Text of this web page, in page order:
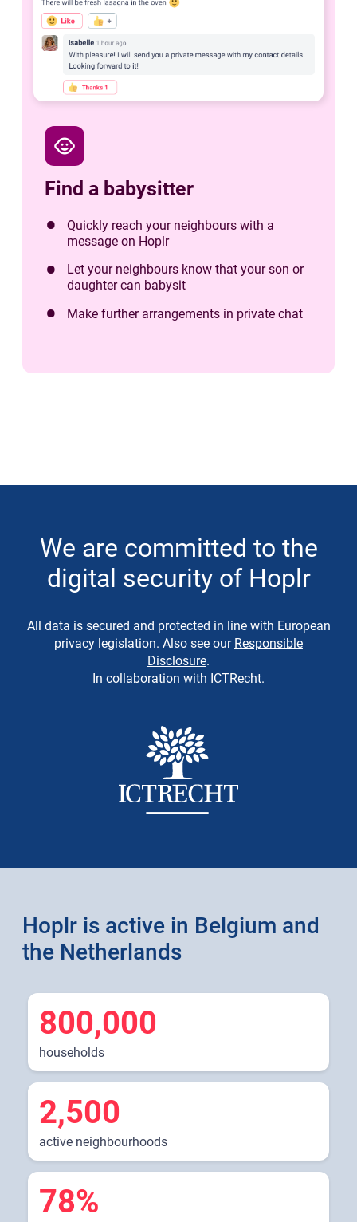
child_care
Find a babysitter
Quickly reach your neighbours with a
message on Hoplr
Let your neighbours know that your son or
daughter can babysit
Make further arrangements in private chat
We are committed to the
digital security of Hoplr
All data is secured and protected in line with European
privacy legislation. Also see our Responsible
Disclosure.
In collaboration with ICTRecht.
Hoplr is active in Belgium and
the Netherlands
800,000
households
2,500
active neighbourhoods
78%